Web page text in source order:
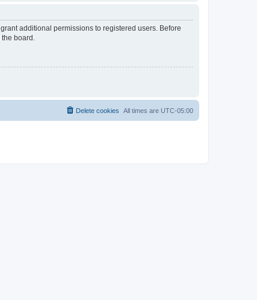
additional permissions to registered users. Before
board.
All times are UTC-05:00
Delete cookies